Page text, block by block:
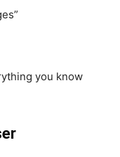
you know